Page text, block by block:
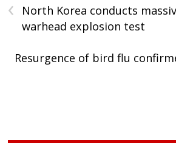
‹
North Korea conducts
warhead explosion test
Resurgence of bird flu